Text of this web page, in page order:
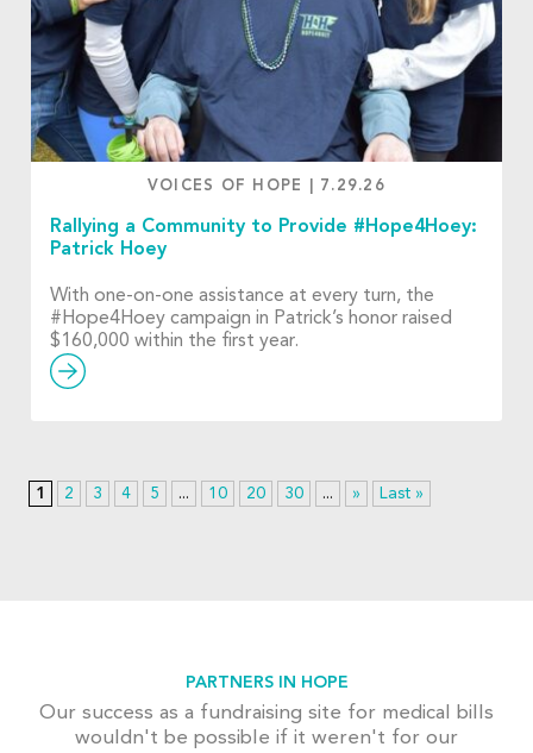
VOICES OF HOPE 7.29.26
Rallying a Community to Provide #Hope4Hoey:
Patrick Hoey
With one-on-one assistance at every turn, the
#Hope4Hoey campaign in Patrick’s honor raised
$160,000 within the first year.
1 2 3 4 5 ... 10 20 30 ... » Last »
PARTNERS IN HOPE
Our success as a fundraising site for medical bills
wouldn't be possible if it weren't for our